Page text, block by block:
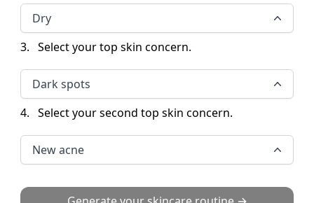
Dry
3. Select your top skin concern.
Dark spots
4. Select your second top skin concern.
New acne